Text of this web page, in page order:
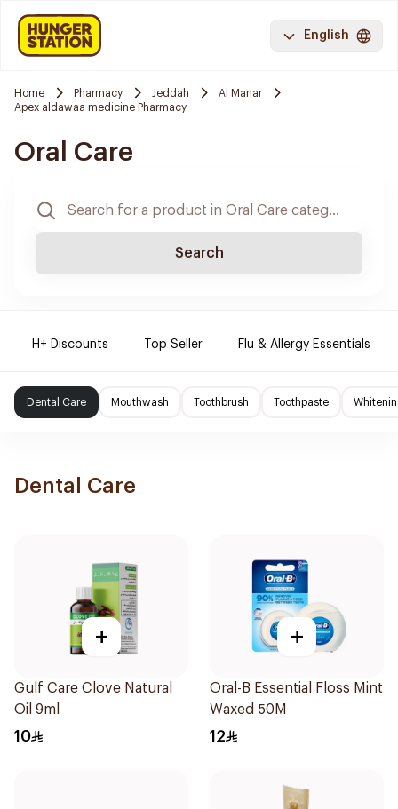
English
Home Pharmacy Jeddah
Al Manar
Apex aldawaa medicine Pharmacy
Oral Care
Search
H+ Discounts Top Seller Flu & Allergy Essentials
Dental Care Mouthwash Toothbrush Toothpaste
Dental Care
+
Gulf Care Clove Natural
Oil 9ml
10
+
Oral-B Essential Floss Mint
Waxed 50M
12